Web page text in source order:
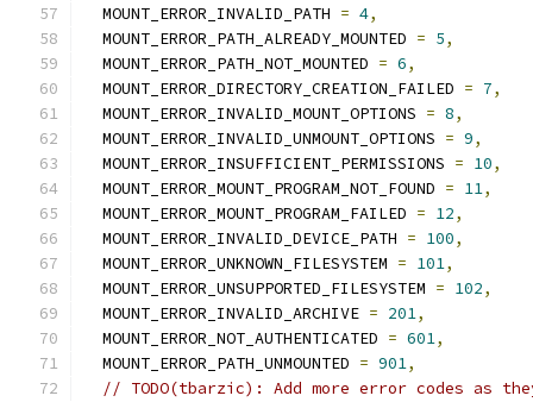
  MOUNT_ERROR_INVALID_PATH
= 4,
  MOUNT_ERROR_PATH_ALREADY_MOUNTED
= 5,
  MOUNT_ERROR_PATH_NOT_MOUNTED
= 6,
  MOUNT_ERROR_DIRECTORY_CREATION_FAILED
= 7,
  MOUNT_ERROR_INVALID_MOUNT_OPTIONS
= 8,
  MOUNT_ERROR_INVALID_UNMOUNT_OPTIONS
= 9,
  MOUNT_ERROR_INSUFFICIENT_PERMISSIONS
= 10,
  MOUNT_ERROR_MOUNT_PROGRAM_NOT_FOUND
= 11,
  MOUNT_ERROR_MOUNT_PROGRAM_FAILED
= 12,
  MOUNT_ERROR_INVALID_DEVICE_PATH
= 100,
  MOUNT_ERROR_UNKNOWN_FILESYSTEM
= 101,
  MOUNT_ERROR_UNSUPPORTED_FILESYSTEM
= 102,
  MOUNT_ERROR_INVALID_ARCHIVE
= 201,
  MOUNT_ERROR_NOT_AUTHENTICATED
= 601,
  MOUNT_ERROR_PATH_UNMOUNTED
= 901,
// TODO(tbarzic): Add more error codes as